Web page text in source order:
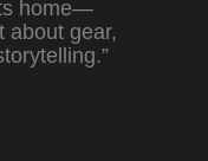
home—
about gear,
”